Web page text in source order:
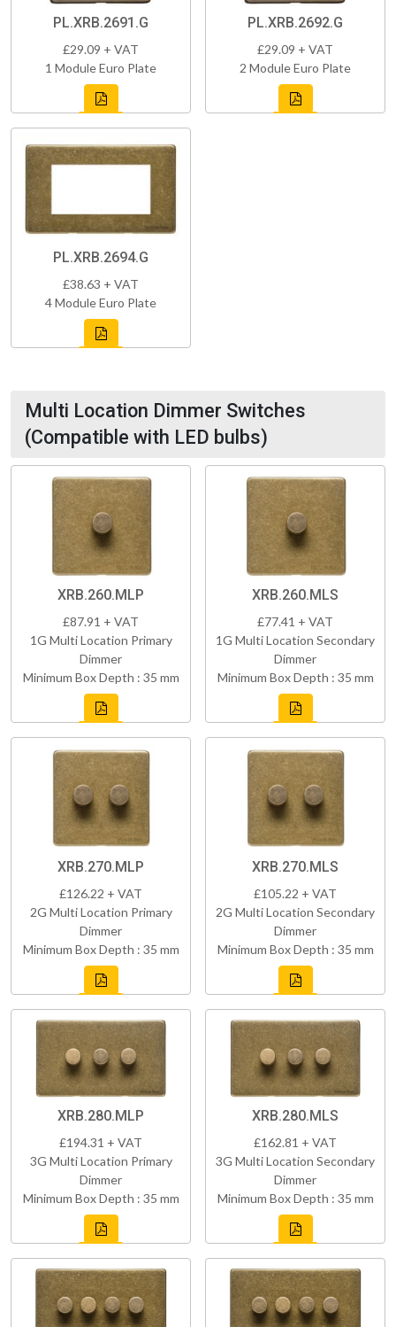
PL.XRB.2691.G
£29.09 + VAT
1 Module Euro Plate
PL.XRB.2692.G
£29.09 + VAT
2 Module Euro Plate
PL.XRB.2694.G
£38.63 + VAT
4 Module Euro Plate
Multi Location Dimmer Switches
(Compatible with LED bulbs)
XRB.260.MLP
£87.91 + VAT
1G Multi Location Primary
Dimmer
Minimum Box Depth : 35 mm
XRB.260.MLS
£77.41 + VAT
1G Multi Location Secondary
Dimmer
Minimum Box Depth : 35 mm
XRB.270.MLP
£126.22 + VAT
2G Multi Location Primary
Dimmer
Minimum Box Depth : 35 mm
XRB.270.MLS
£105.22 + VAT
2G Multi Location Secondary
Dimmer
Minimum Box Depth : 35 mm
XRB.280.MLP
£194.31 + VAT
3G Multi Location Primary
Dimmer
Minimum Box Depth : 35 mm
XRB.280.MLS
£162.81 + VAT
3G Multi Location Secondary
Dimmer
Minimum Box Depth : 35 mm